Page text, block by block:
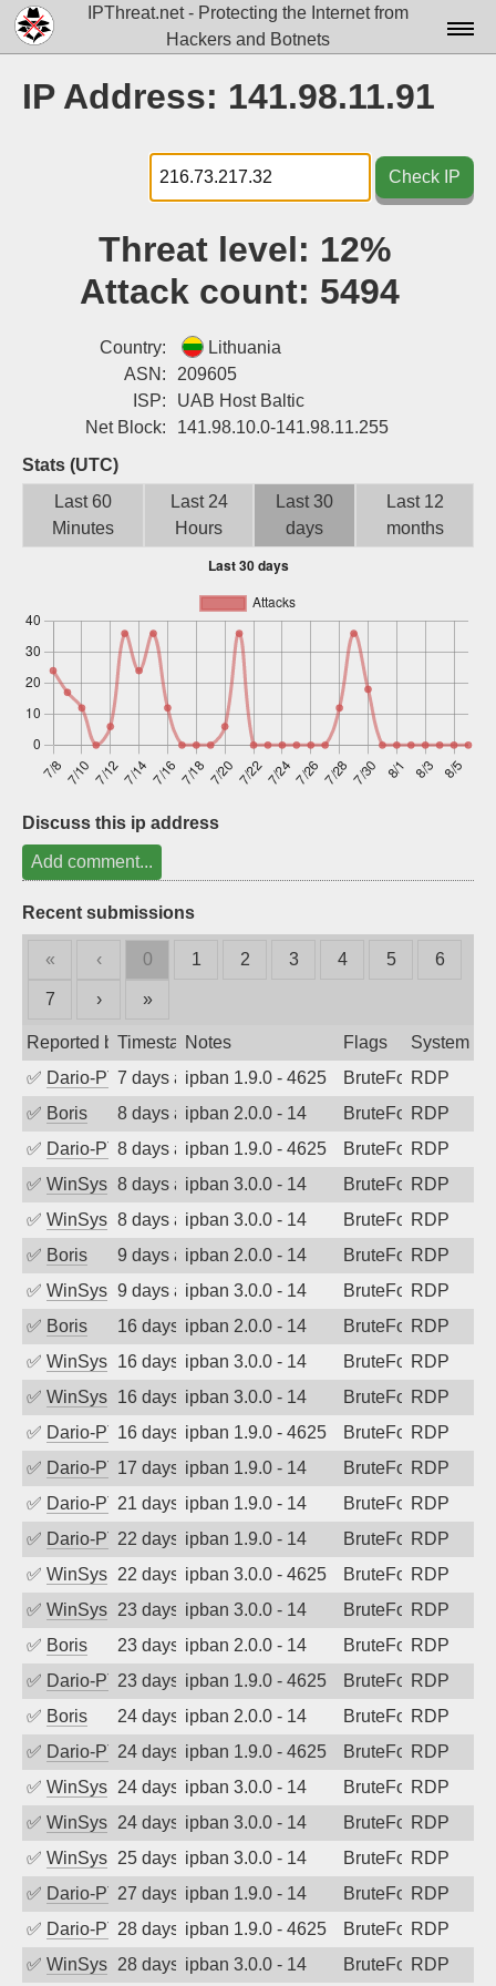
IPThreat.net - Protecting the Internet from
Hackers and Botnets
Docs▾
Data▾
Tools▾
Attribution
Sign up
IP Address: 141.98.11.91
Check IP
Threat level: 12%
Attack count: 5494
Country:
Lithuania
ASN:
209605
ISP:
UAB Host Baltic
Net Block:
141.98.10.0-141.98.11.255
Stats (UTC)
Last 60
Minutes
Last 24
Hours
Last 30
days
Last 12
months
Discuss this ip address
Add comment...
Recent submissions
« ‹ 0 1 2 3 4 5 6
7 › »
Reported byTimestampNotes Flags
System
✅ Dario-PTER7 days agoipban 1.9.0 - 4625 BruteForceRDP
✅ Boris 8 days agoipban 2.0.0 - 14 BruteForceRDP
✅ Dario-PTER8 days agoipban 1.9.0 - 4625 BruteForceRDP
✅ WinSys 8 days agoipban 3.0.0 - 14 BruteForceRDP
✅ WinSys 8 days agoipban 3.0.0 - 14 BruteForceRDP
✅ Boris 9 days agoipban 2.0.0 - 14 BruteForceRDP
✅ WinSys 9 days agoipban 3.0.0 - 14 BruteForceRDP
✅ Boris 16 days agoipban 2.0.0 - 14 BruteForceRDP
✅ WinSys 16 days agoipban 3.0.0 - 14 BruteForceRDP
✅ WinSys 16 days agoipban 3.0.0 - 14 BruteForceRDP
✅ Dario-PTER16 days agoipban 1.9.0 - 4625 BruteForceRDP
✅ Dario-PTER17 days agoipban 1.9.0 - 14 BruteForceRDP
✅ Dario-PTER21 days agoipban 1.9.0 - 14 BruteForceRDP
✅ Dario-PTER22 days agoipban 1.9.0 - 14 BruteForceRDP
✅ WinSys 22 days agoipban 3.0.0 - 4625 BruteForceRDP
✅ WinSys 23 days agoipban 3.0.0 - 14 BruteForceRDP
✅ Boris 23 days agoipban 2.0.0 - 14 BruteForceRDP
✅ Dario-PTER23 days agoipban 1.9.0 - 4625 BruteForceRDP
✅ Boris 24 days agoipban 2.0.0 - 14 BruteForceRDP
✅ Dario-PTER24 days agoipban 1.9.0 - 4625 BruteForceRDP
✅ WinSys 24 days agoipban 3.0.0 - 14 BruteForceRDP
✅ WinSys 24 days agoipban 3.0.0 - 14 BruteForceRDP
✅ WinSys 25 days agoipban 3.0.0 - 14 BruteForceRDP
✅ Dario-PTER27 days agoipban 1.9.0 - 14 BruteForceRDP
✅ Dario-PTER28 days agoipban 1.9.0 - 4625 BruteForceRDP
✅ WinSys 28 days agoipban 3.0.0 - 14 BruteForceRDP